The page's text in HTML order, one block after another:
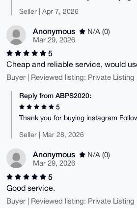
Seller | Apr 7, 2026
Anonymous
N/A (0)
Mar 29, 2026
5
Cheap and reliable service, would
Buyer | Reviewed listing: Private Listing
Reply from ABPS2020:
5
Thank you for buying instagram
Seller | Mar 28, 2026
Anonymous
N/A (0)
Mar 29, 2026
5
Good service.
Buyer | Reviewed listing: Private Listing